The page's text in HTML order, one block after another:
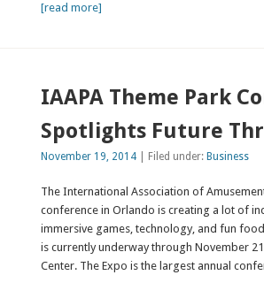
[read more]
IAAPA Theme Park
Spotlights Future
November 19, 2014 | Filed under: Business
The International Association of
conference in Orlando is creating a lot of
immersive games, technology, and fun
is currently underway through November
Center. The Expo is the largest annual